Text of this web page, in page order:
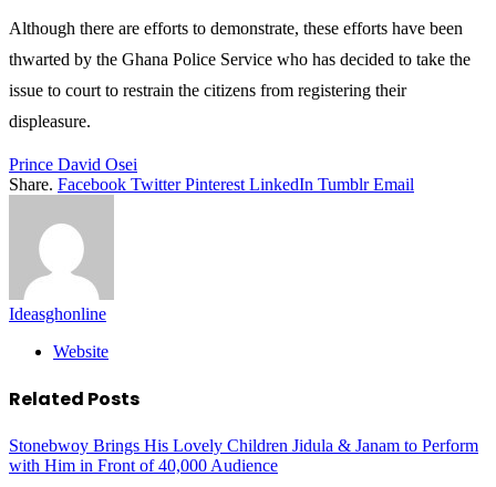
Although there are efforts to demonstrate, these efforts have been
thwarted by the Ghana Police Service who has decided to take the
issue to court to restrain the citizens from registering their
displeasure.
Prince David Osei
Share. Facebook Twitter Pinterest LinkedIn Tumblr Email
Ideasghonline
Website
Related Posts
Stonebwoy Brings His Lovely Children Jidula & Janam to Perform
with Him in Front of 40,000 Audience